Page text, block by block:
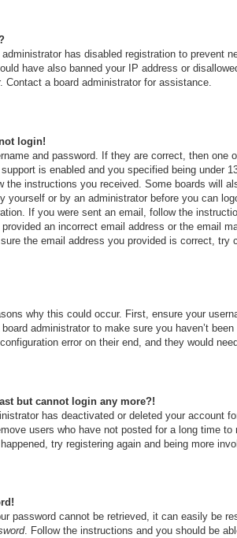
has disabled registration to prevent
have also banned your IP address or
Contact a board administrator for assistance.
login!
and password. If they are correct, then one
is enabled and you specified being under
the instructions you received. Some boards will
yourself or by an administrator before you can
If you were sent an email, follow the
an incorrect email address or the email
the email address you provided is correct, try
why this could occur. First, ensure your
administrator to make sure you haven’t
error on their end, and they would
but cannot login any more?!
has deactivated or deleted your account
users who have not posted for a long time
try registering again and being more
password cannot be retrieved, it can easily be
. Follow the instructions and you should be